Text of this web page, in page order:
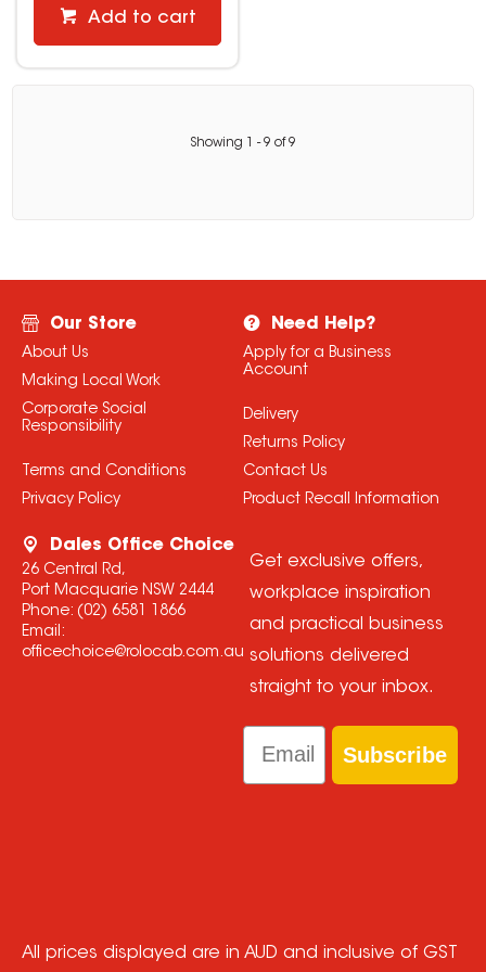
Add to cart
Showing - 9 of9
Our Store
About Us
Making Local Work
Corporate Social
Responsibility
Terms and Conditions
Privacy Policy
Need Help?
Apply for a Business
Account
Delivery
Returns Policy
Contact Us
Product Recall Information
Dales Office Choice
26 Central Rd,
Port Macquarie NSW 2444
Phone: (02) 6581 1866
Email:
officechoice@rolocab.com.au
Get exclusive offers,
workplace inspiration
and practical business
solutions delivered
straight to your inbox.
Email
Subscribe
All prices displayed are in AUD and inclusive of GST